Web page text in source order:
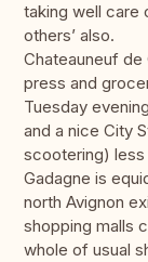
taking well care
others’ also.
Chateauneuf
press and
Tuesday
and a nice City
scootering) less
Gadagne is
north Avignon
shopping malls
whole of usual